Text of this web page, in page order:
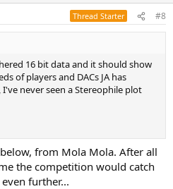
Thread Starter #8
16 bit data and it should show
of players and DACs JA has
never seen a Stereophile plot
from Mola Mola. After all
the competition would catch
further...